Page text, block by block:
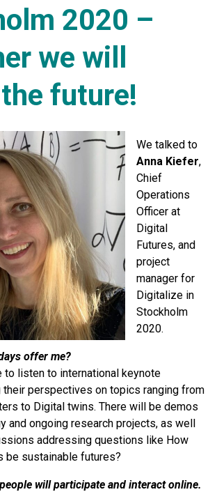
2020 –
we will
future!
We talked to
Anna Kiefer,
Chief
Operations
Officer at
Digital
Futures, and
project
manager for
Digitalize in
Stockholm
2020.
offer me?
to listen to international keynote
their perspectives on topics ranging from
to Digital twins. There will be demos
and ongoing research projects, as well
addressing questions like How
be sustainable futures?
will participate and interact online.